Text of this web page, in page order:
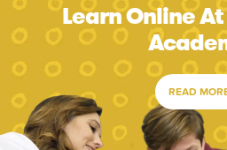
Learn Online
READ